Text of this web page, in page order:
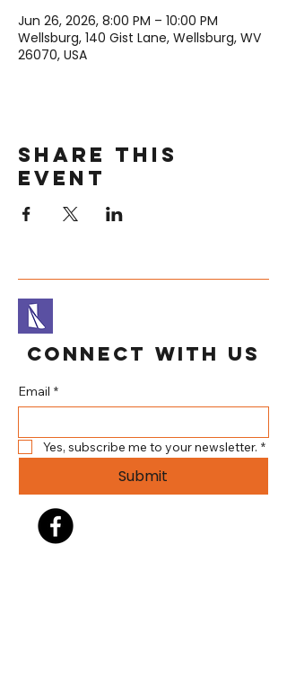
Jun 26, 2026, 8:00 PM – 10:00 PM
Wellsburg, 140 Gist Lane, Wellsburg, WV
26070, USA
Share this
event
Connect With Us
Email *
Yes, subscribe me to your newsletter. *
Submit